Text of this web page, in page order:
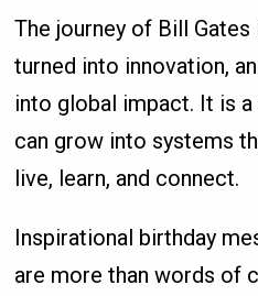
The journey of Bill
turned into innovation,
into global impact. It is
can grow into systems
live, learn, and connect.
Inspirational birthday
are more than words of